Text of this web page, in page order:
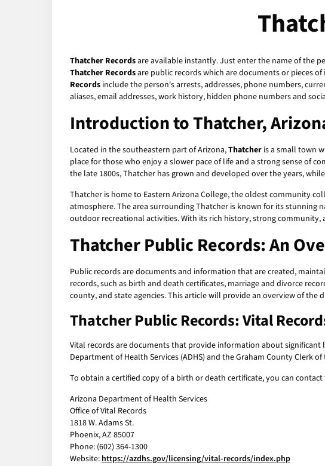
Thatcher Recordsare available instantly. Just enter the name of the
Thatcher Recordsare public records which are documents or pieces
Records include the person's arrests, addresses, phone numbers,
aliases, email addresses, work history, hidden phone numbers and
Introduction to Thatcher,
Located in the southeastern part of Arizona,Thatcher is a small town
place for those who enjoy a slower pace of life and a strong sense of
the late 1800s, Thatcher has grown and developed over the years,
Thatcher is home to Eastern Arizona College, the oldest community
atmosphere. The area surrounding Thatcher is known for its
outdoor recreational activities. With its rich history, strong
Thatcher Public Records: An
Public records are documents and information that are created,
records, such as birth and death certificates, marriage and divorce
county, and state agencies. This article will provide an overview of the
Thatcher Public Records: Vital
Vital records are documents that provide information about significant
Department of Health Services (ADHS) and the Graham County Clerk
To obtain a certified copy of a birth or death certificate, you can
Arizona Department of Health Services
Office of Vital Records
1818 W. Adams St.
Phoenix, AZ 85007
Phone: (602) 364-1300
Website:https://azdhs.gov/licensing/vital-records/index.php